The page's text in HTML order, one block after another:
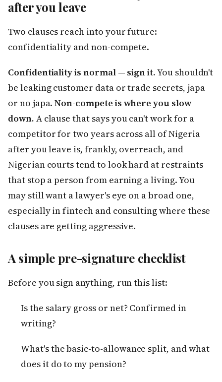
after you leave
Two clauses reach into your future:
confidentiality and non-compete.
Confidentiality is normal — sign it.You shouldn't
be leaking customer data or trade secrets, japa
or no japa.Non-compete is where you slow
down. A clause that says you can't work for a
competitor for two years across all of Nigeria
after you leave is, frankly, overreach, and
Nigerian courts tend to look hard at restraints
that stop a person from earning a living. You
may still want a lawyer's eye on a broad one,
especially in fintech and consulting where these
clauses are getting aggressive.
A simple pre-signature checklist
Before you sign anything, run this list:
Is the salary gross or net? Confirmed in
writing?
What's the basic-to-allowance split, and what
does it do to my pension?